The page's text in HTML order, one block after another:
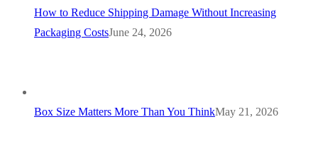
How to Reduce Shipping Damage Without Increasing
Packaging CostsJune 24, 2026
Box Size Matters More Than You ThinkMay 21, 2026